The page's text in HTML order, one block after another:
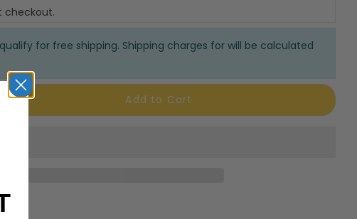
checkout.
for free shipping. Shipping charges for will be calculated
Add to Cart